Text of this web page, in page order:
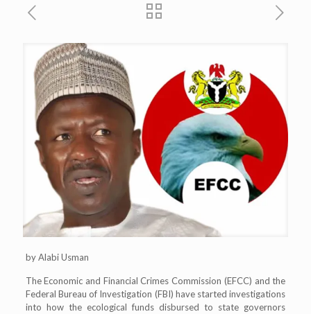
by Alabi Usman
The Economic and Financial Crimes Commission (EFCC) and the
Federal Bureau of Investigation (FBI) have started investigations
into how the ecological funds disbursed to state governors